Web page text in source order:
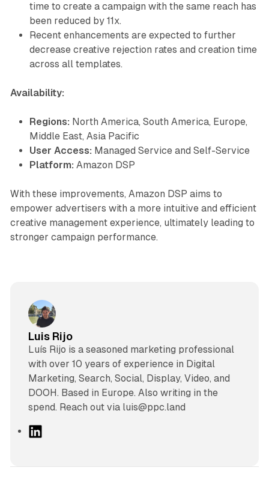
time to create a campaign with the same reach has
been reduced by 11x.
Recent enhancements are expected to further
decrease creative rejection rates and creation time
across all templates.
Availability:
Regions: North America, South America, Europe,
Middle East, Asia Pacific
User Access: Managed Service and Self-Service
Platform: Amazon DSP
With these improvements, Amazon DSP aims to
empower advertisers with a more intuitive and efficient
creative management experience, ultimately leading to
stronger campaign performance.
Luis Rijo
Luís Rijo is a seasoned marketing professional
with over 10 years of experience in Digital
Marketing, Search, Social, Display, Video, and
DOOH. Based in Europe. Also writing in the
spend. Reach out via luis@ppc.land